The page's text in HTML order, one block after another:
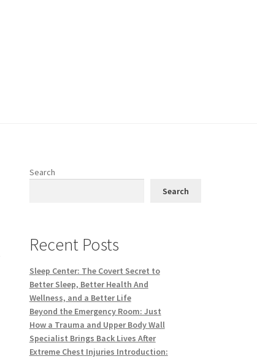
Search
Search
Recent Posts
Sleep Center: The Covert Secret to
Better Sleep, Better Health And
Wellness, and a Better Life
Beyond the Emergency Room: Just
How a Trauma and Upper Body Wall
Specialist Brings Back Lives After
Extreme Chest Injuries Introduction: